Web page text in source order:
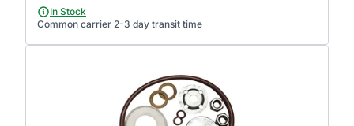
In Stock
Common carrier 2-3 day transit time